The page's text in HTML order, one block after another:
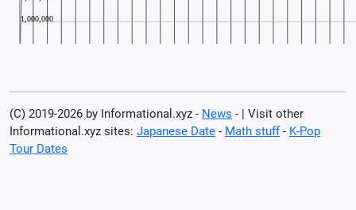
(C) 2019-2026 by Informational.xyz - News - | Visit other
Informational.xyz sites: Japanese Date - Math stuff- K-Pop
Tour Dates